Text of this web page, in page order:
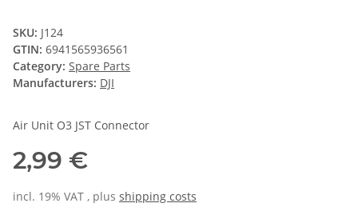
SKU: J124
GTIN: 6941565936561
Category: Spare Parts
Manufacturers: DJI
Air Unit O3 JST Connector
2,99 €
incl. 19% VAT , plus shipping costs